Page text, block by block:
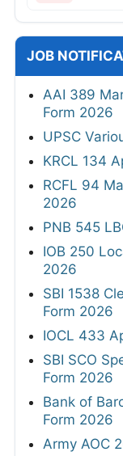
JOB
AAI 389
Form 2026
UPSC
KRCL 134
RCFL 94
2026
PNB 545
IOB 250
2026
SBI 1538
Form 2026
IOCL 433
SBI SCO
Form 2026
Bank of
Form 2026
Army AOC